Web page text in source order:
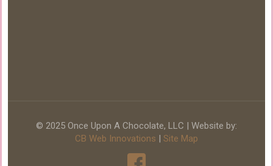
© 2025 Once Upon A Chocolate, LLC | Website by:
CB Web Innovations | Site Map